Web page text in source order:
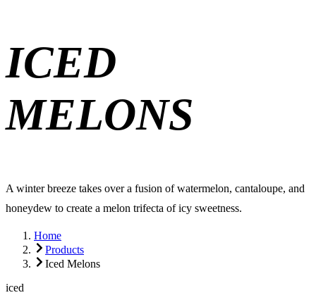
ICED
MELONS
A winter breeze takes over a fusion of watermelon, cantaloupe, and
honeydew to create a melon trifecta of icy sweetness.
Home
Products
Iced Melons
iced